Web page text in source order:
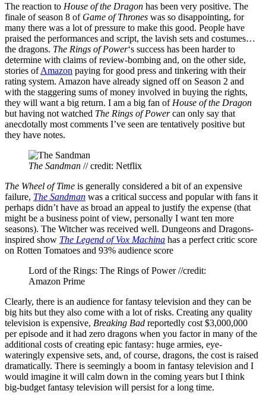
The reaction to House of the Dragon has been very positive. The
finale of season 8 of Game of Thrones was so disappointing, for
many there was a lot of pressure to make this good. People have
praised the performances and script, the lavish sets and costumes…
the dragons. The Rings of Power‘s success has been harder to
determine with claims of review-bombing and, on the other side,
stories ofAmazon paying for good press and tinkering with their
rating system. Amazon have already signed off on Season 2 and
with the staggering sums of money involved in buying the rights,
they will want a big return. I am a big fan of House of the Dragon
but having not watched The Rings of Powercan only say that
anecdotally most comments I’ve seen are tentatively positive but
they have notes.
The Sandman // credit: Netflix
The Wheel of Time is generally considered a bit of an expensive
failure, The Sandman was a critical success and popular with fans it
perhaps didn’t have as broad an appeal to justify the expense (that
might be a business point of view, personally I want ten more
seasons). The Witcher was received well. Dungeons and Dragons-
inspired show The Legend of Vox Machina has a perfect critic score
on Rotten Tomatoes and 93% audience score
Lord of the Rings: The Rings of Power //credit:
Amazon Prime
Clearly, there is an audience for fantasy television and they can be
big hits but they also come with a lot of risks. Creating any quality
television is expensive, Breaking Bad reportedly cost $3,000,000
per episode and it had zero dragons when you factor in many of the
additional costs of creating epic fantasy: huge armies, eye-
wateringly expensive sets, and, of course, dragons, the cost is raised
dramatically. There is seemingly a boom in fantasy television and I
would imagine it will calm down in the coming years but I think
big-budget fantasy television will persist for a long time.